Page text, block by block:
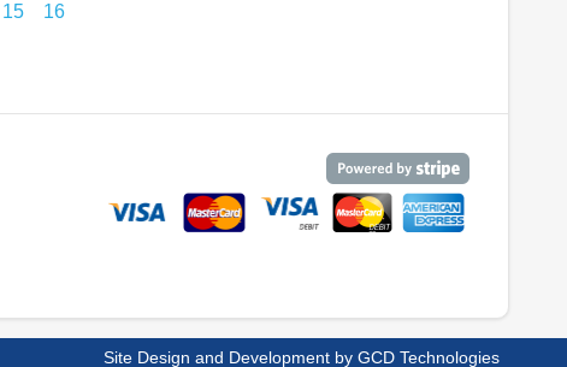
15 16
Site Design and Development by GCD Technologies